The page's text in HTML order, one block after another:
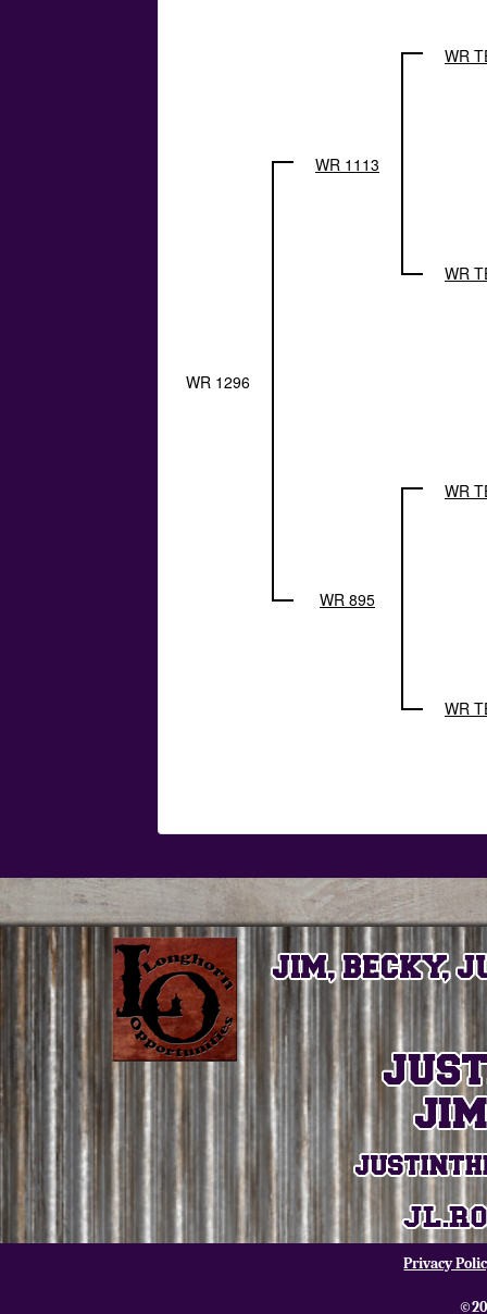
WR 1296
WR 1113
WR
WR
WR 895
WR
WR
Privacy